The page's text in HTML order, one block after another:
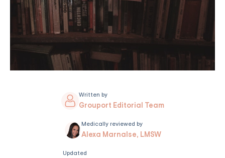
Written by
Grouport Editorial Team
Medically reviewed by
Alexa Marnalse, LMSW
Updated